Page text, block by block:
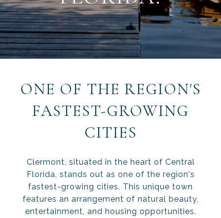
ONE OF THE REGION'S
FASTEST-GROWING
CITIES
Clermont, situated in the heart of Central
Florida, stands out as one of the region's
fastest-growing cities. This unique town
features an arrangement of natural beauty,
entertainment, and housing opportunities.